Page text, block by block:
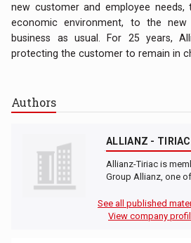
new customer and employee
economic environment, to the new
business as usual. For 25 years,
protecting the customer to remain in
Authors
ALLIANZ -
Allianz-Tiriac is
Group Allianz, one
See all published
View company